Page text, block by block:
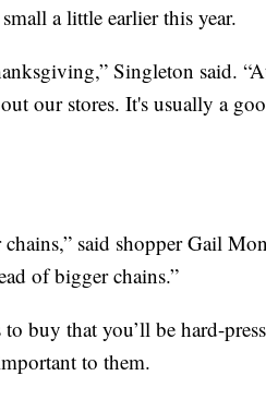
a little earlier this year.
Singleton said.
our stores. It's usually a
said shopper Gail
of bigger chains.”
buy that you’ll be hard-
to them.